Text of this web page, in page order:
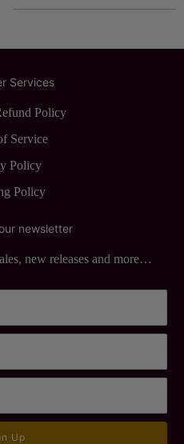
Services
Policy
Service
Policy
Policy
newsletter
new releases and more…